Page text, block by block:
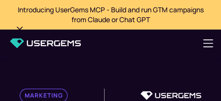
Introducing UserGems MCP - Build and run GTM campaigns
from Claude or Chat GPT
MARKETING